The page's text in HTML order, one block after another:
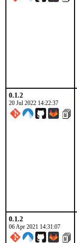
0.1.2
20 Jul 2022 14:22:37
0.1.2
06 Apr 2021 14:31:07